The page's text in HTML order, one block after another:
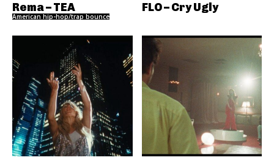
Rema – TEA
American hip-hop/trap bounce
FLO – Cry Ugly